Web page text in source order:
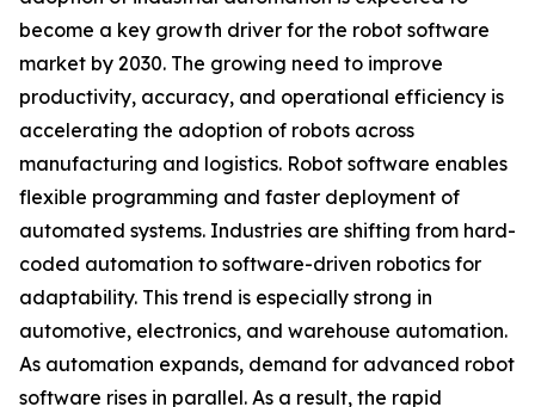
become a key growth driver for the robot software
market by 2030. The growing need to improve
productivity, accuracy, and operational efficiency is
accelerating the adoption of robots across
manufacturing and logistics. Robot software enables
flexible programming and faster deployment of
automated systems. Industries are shifting from hard-
coded automation to software-driven robotics for
adaptability. This trend is especially strong in
automotive, electronics, and warehouse automation.
As automation expands, demand for advanced robot
software rises in parallel. As a result, the rapid